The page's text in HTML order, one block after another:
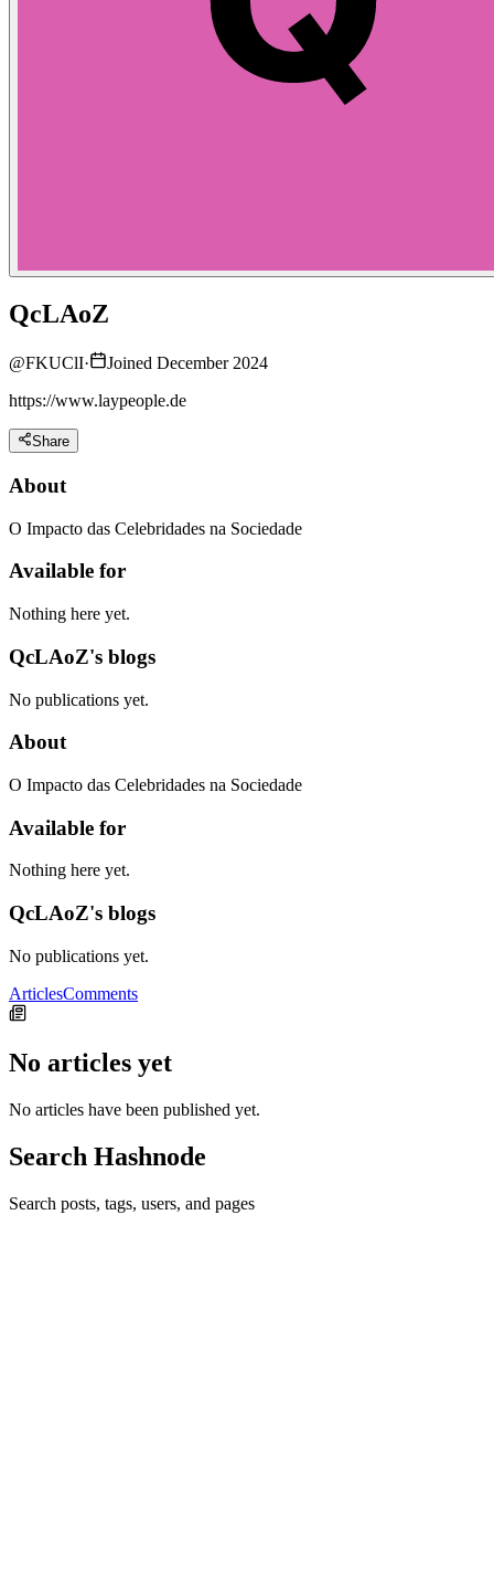
QcLAoZ
@FKUClI·
Joined December 2024
https://www.laypeople.de
Share
About
O Impacto das Celebridades na Sociedade
Available for
Nothing here yet.
QcLAoZ's blogs
No publications yet.
About
O Impacto das Celebridades na Sociedade
Available for
Nothing here yet.
QcLAoZ's blogs
No publications yet.
ArticlesComments
No articles yet
No articles have been published yet.
Search Hashnode
Search posts, tags, users, and pages